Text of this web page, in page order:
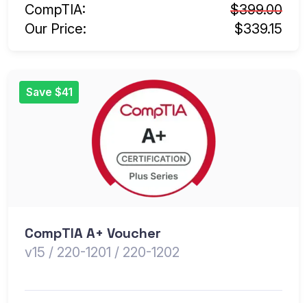
CompTIA:
$399.00
Our Price:
$339.15
Save $41
CompTIA A+ Voucher
v15 / 220-1201 / 220-1202